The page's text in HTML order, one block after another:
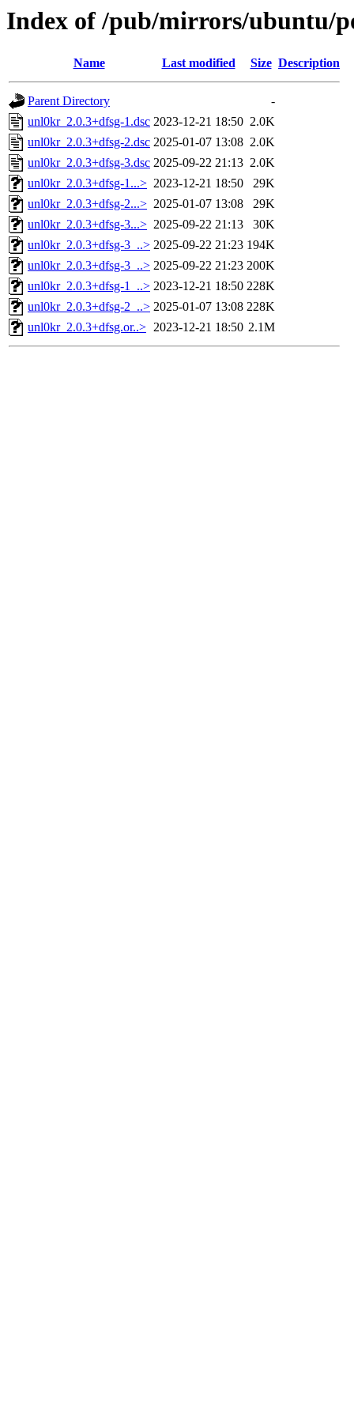
Index of /pub/mirrors/ubuntu/
Name Last modified Size Description
Parent Directory
-
unl0kr_2.0.3+dfsg-1.dsc 2023-12-21 18:50 2.0K
unl0kr_2.0.3+dfsg-2.dsc 2025-01-07 13:08 2.0K
unl0kr_2.0.3+dfsg-3.dsc 2025-09-22 21:13 2.0K
unl0kr_2.0.3+dfsg-1...> 2023-12-21 18:50
29K
unl0kr_2.0.3+dfsg-2...> 2025-01-07 13:08
29K
unl0kr_2.0.3+dfsg-3...> 2025-09-22 21:13
30K
unl0kr_2.0.3+dfsg-3_..> 2025-09-22 21:23 194K
unl0kr_2.0.3+dfsg-3_..> 2025-09-22 21:23 200K
unl0kr_2.0.3+dfsg-1_..> 2023-12-21 18:50 228K
unl0kr_2.0.3+dfsg-2_..> 2025-01-07 13:08 228K
unl0kr_2.0.3+dfsg.or..> 2023-12-21 18:50 2.1M